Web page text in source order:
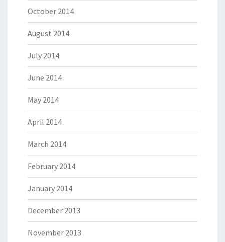
October 2014
August 2014
July 2014
June 2014
May 2014
April 2014
March 2014
February 2014
January 2014
December 2013
November 2013